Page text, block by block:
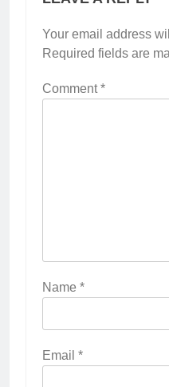
Your email address
Required fields are
Comment*
Name *
Email *